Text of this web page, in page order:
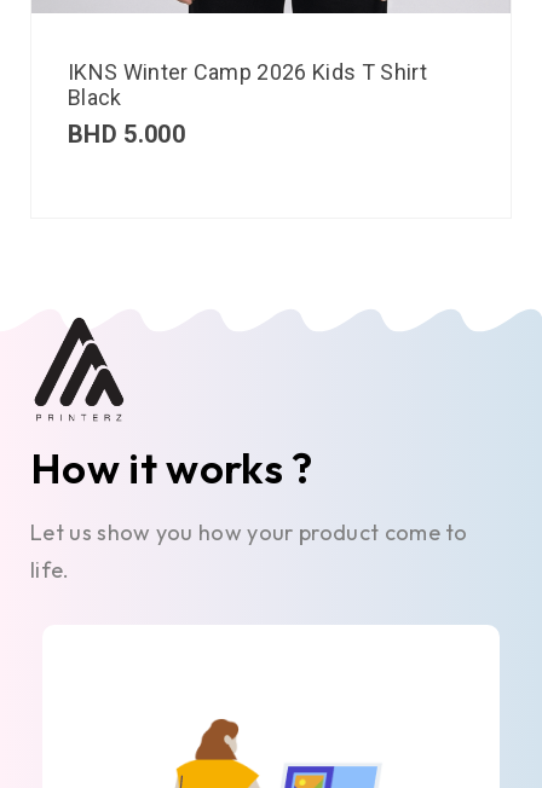
IKNS Winter Camp 2026 Kids T Shirt
Black
BHD 5.000
How it works ?
Let us show you how your product come to
life.